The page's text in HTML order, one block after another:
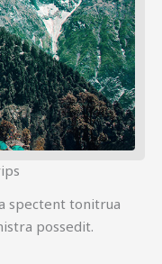
spectent tonitrua
possedit.